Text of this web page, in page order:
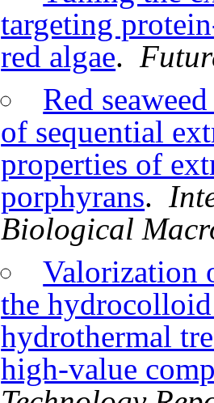
targeting
red algae.
Red
of sequential
properties of
porphyrans.
Biological
Valorization
the
hydrothermal
high-value